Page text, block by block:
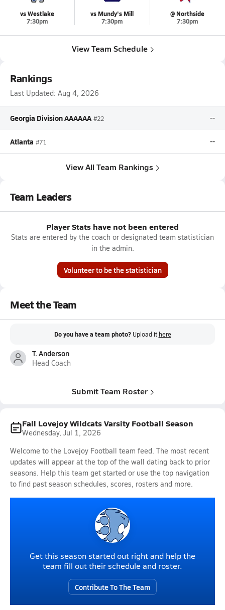
vs Westlake
7:30pm
vs Mundy's Mill
7:30pm
@ Northside
7:30pm
View Team Schedule
Rankings
Last Updated: Aug 4, 2026
Georgia Division AAAAAA #22 --
Atlanta #71 --
View All Team Rankings
Team Leaders
Player Stats have not been entered
Stats are entered by the coach or designated team statistician
in the admin.
Volunteer to be the statistician
Meet the Team
Do you have a team photo? Upload it here
T. Anderson
Head Coach
Submit Team Roster
Fall Lovejoy Wildcats Varsity Football Season
Wednesday, Jul 1, 2026
Welcome to the Lovejoy Football team feed. The most recent
updates will appear at the top of the wall dating back to prior
seasons. Help this team get started or use the top navigation
to find past season schedules, scores, rosters and more.
Get this season started out right and help the
team fill out their schedule and roster.
Contribute To The Team